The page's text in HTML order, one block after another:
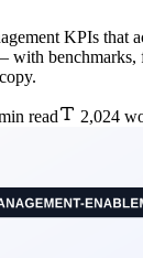
KPIs that
benchmarks,
read 2,024